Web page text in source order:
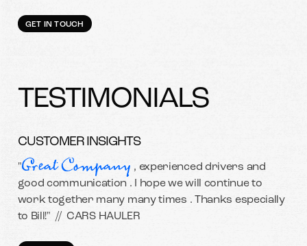
GET IN TOUCH
TESTIMONIALS
CUSTOMER INSIGHTS
"Great Company , experienced drivers and
good communication . I hope we will continue to
work together many many times . Thanks especially
to Bill!" //CARS HAULER